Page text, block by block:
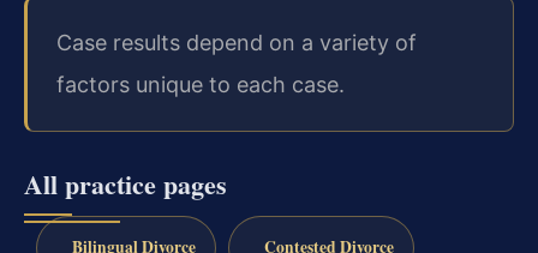
Case results depend on a variety of
factors unique to each case.
All practice pages
Bilingual Divorce Contested Divorce